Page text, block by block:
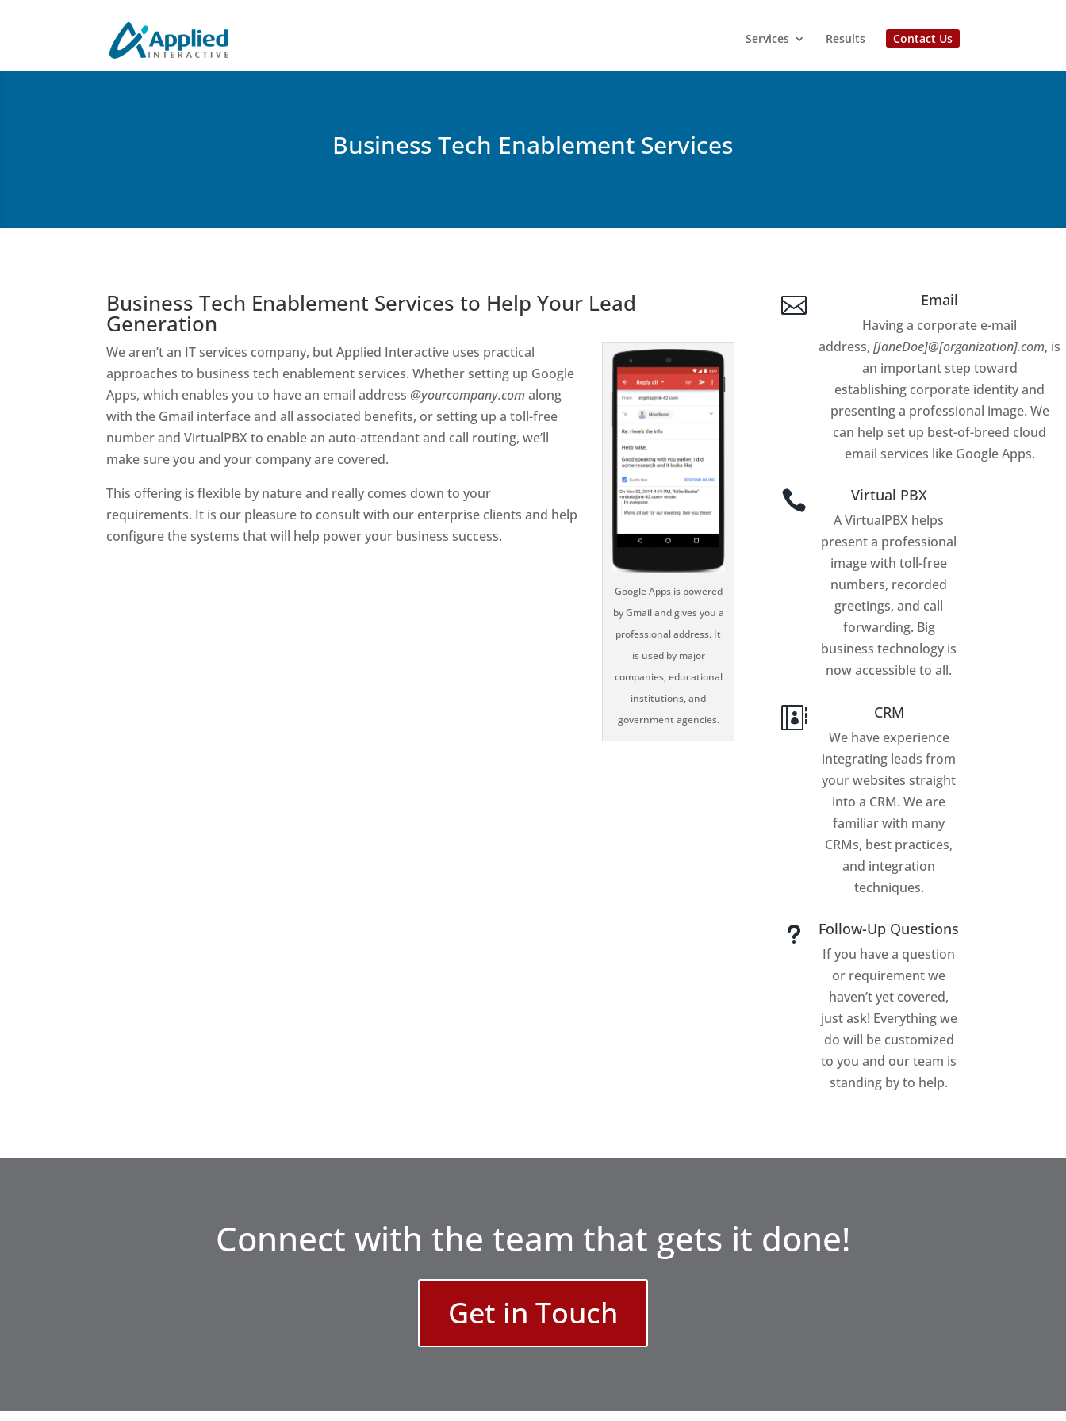
Services Results Contact Us
Business Tech Enablement Services
Business Tech Enablement Services to Help Your Lead
Generation
Google Apps is powered
by Gmail and gives you a
professional address. It
is used by major
companies, educational
institutions, and
government agencies.
We aren’t an IT services company, but Applied Interactive uses practical
approaches to business tech enablement services. Whether setting up Google
Apps, which enables you to have an email address@yourcompany.comalong
with the Gmail interface and all associated benefits, or setting up a toll-free
number and VirtualPBX to enable an auto-attendant and call routing, we’ll
make sure you and your company are covered.
This offering is flexible by nature and really comes down to your
requirements. It is our pleasure to consult with our enterprise clients and help
configure the systems that will help power your business success.
 Email
Having a corporate e-mail
address,[JaneDoe]@[organization].com, is
an important step toward
establishing corporate identity and
presenting a professional image. We
can help set up best-of-breed cloud
email services like Google Apps.
 Virtual PBX
A VirtualPBX helps
present a professional
image with toll-free
numbers, recorded
greetings, and call
forwarding. Big
business technology is
now accessible to all.
 CRM
We have experience
integrating leads from
your websites straight
into a CRM. We are
familiar with many
CRMs, best practices,
and integration
techniques.
u Follow-Up Questions
If you have a question
or requirement we
haven’t yet covered,
just ask! Everything we
do will be customized
to you and our team is
standing by to help.
Connect with the team that gets it done!
Get in Touch